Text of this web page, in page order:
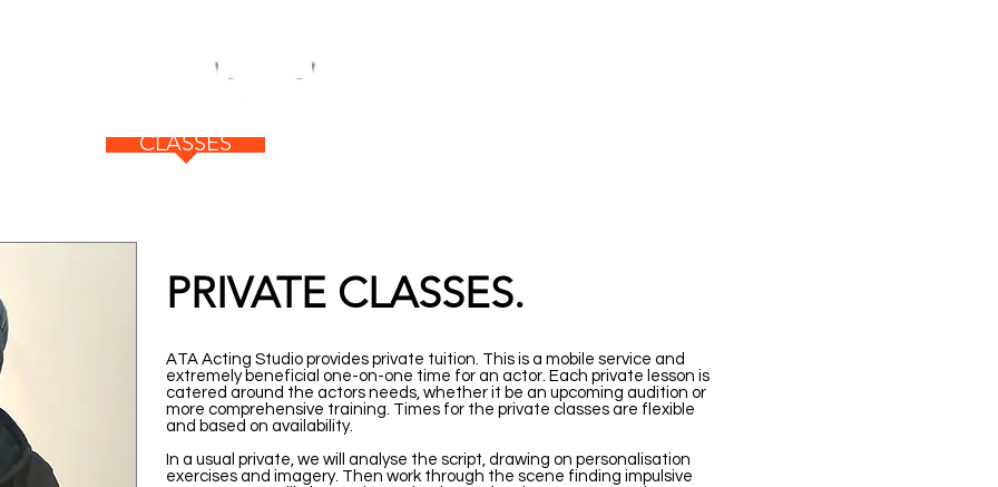
CLASSES
PRIVATE CLASSES.
ATA Acting Studio provides private tuition. This is a mobile service and
extremely beneficial one-on-one time for an actor. Each private lesson is
catered around the actors needs, whether it be an upcoming audition or
more comprehensive training. Times for the private classes are flexible
and based on availability.
In a usual private, we will analyse the script, drawing on personalisation
exercises and imagery. Then work through the scene finding impulsive